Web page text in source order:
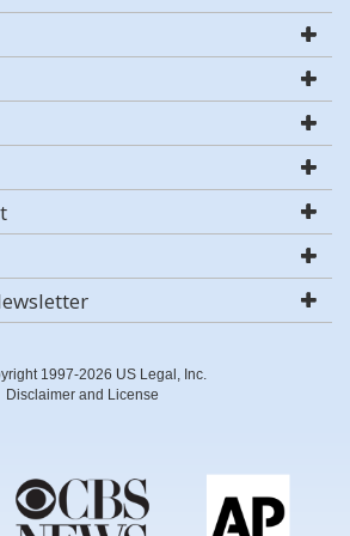
1997-2026 US Legal, Inc.
Disclaimer and License